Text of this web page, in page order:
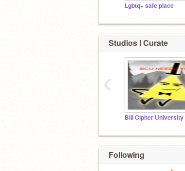
Lgbtq+ safe place
Studios I Curate
Bill Cipher University
‹
Following